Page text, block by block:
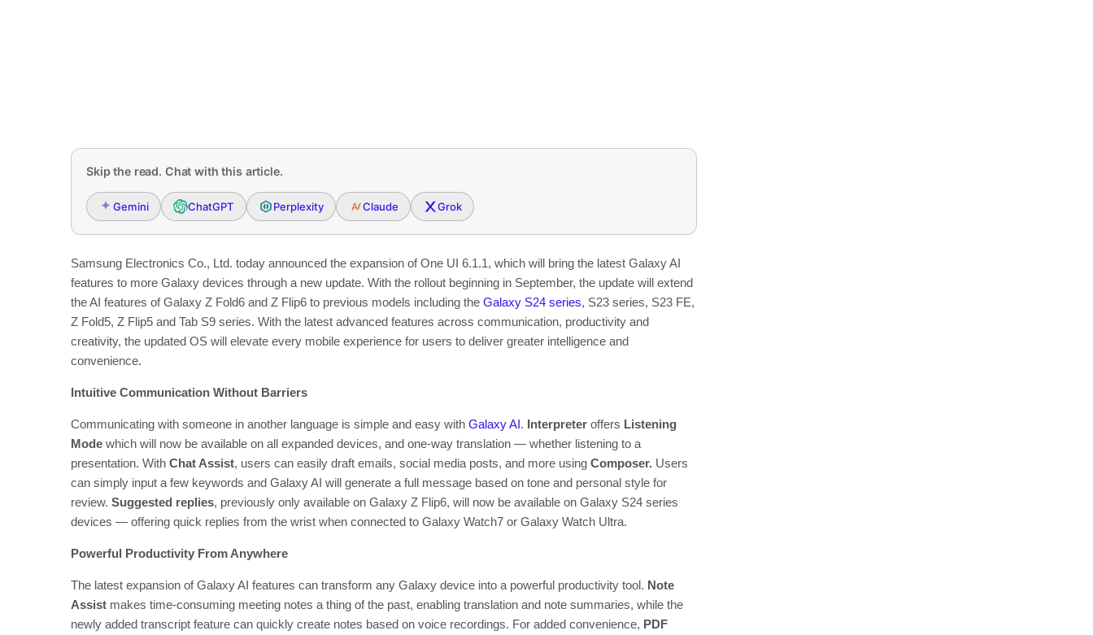
Skip the read. Chat with this article.
Gemini ChatGPT Perplexity Claude Grok
Samsung Electronics Co., Ltd. today announced the expansion of One UI 6.1.1, which will bring the latest Galaxy AI
features to more Galaxy devices through a new update. With the rollout beginning in September, the update will extend
the AI features of Galaxy Z Fold6 and Z Flip6 to previous models including the Galaxy S24 series, S23 series, S23 FE,
Z Fold5, Z Flip5 and Tab S9 series. With the latest advanced features across communication, productivity and
creativity, the updated OS will elevate every mobile experience for users to deliver greater intelligence and
convenience.
Intuitive Communication Without Barriers
Communicating with someone in another language is simple and easy with Galaxy AI. Interpreter offers Listening
Mode which will now be available on all expanded devices, and one-way translation — whether listening to a
presentation. With Chat Assist, users can easily draft emails, social media posts, and more using Composer. Users
can simply input a few keywords and Galaxy AI will generate a full message based on tone and personal style for
review. Suggested replies, previously only available on Galaxy Z Flip6, will now be available on Galaxy S24 series
devices — offering quick replies from the wrist when connected to Galaxy Watch7 or Galaxy Watch Ultra.
Powerful Productivity From Anywhere
The latest expansion of Galaxy AI features can transform any Galaxy device into a powerful productivity tool. Note
Assist makes time-consuming meeting notes a thing of the past, enabling translation and note summaries, while the
newly added transcript feature can quickly create notes based on voice recordings. For added convenience, PDF